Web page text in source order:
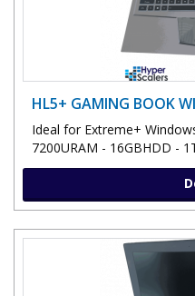
HL5+ GAMING BOOK
Ideal for Extreme+
7200URAM - 16GBHDD -